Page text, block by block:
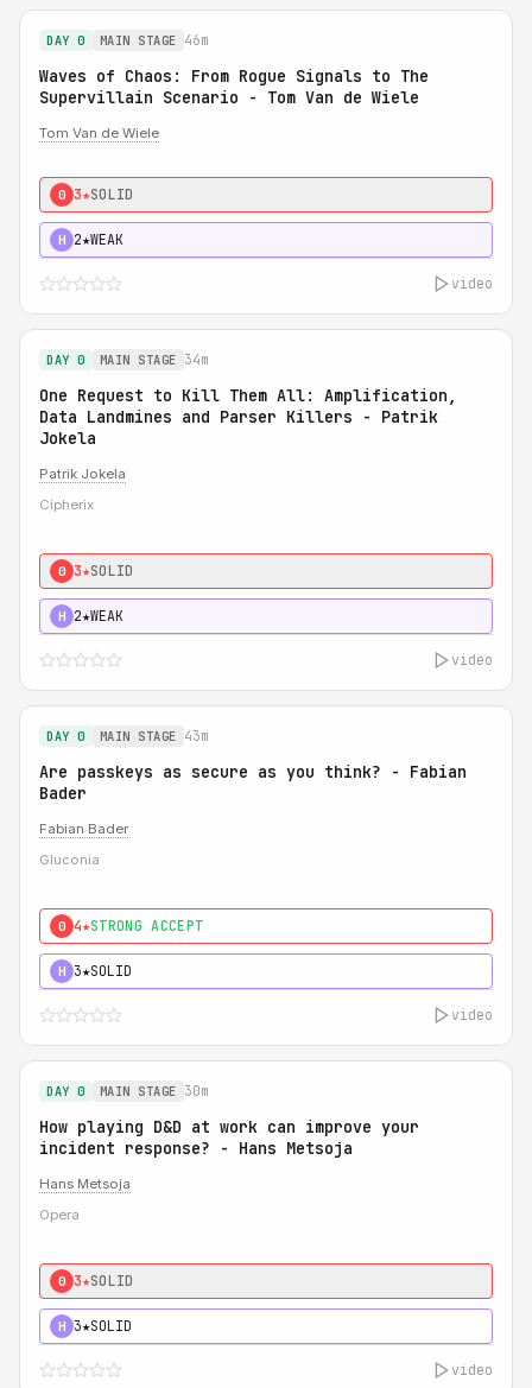
DAY 0 MAIN STAGE 46m
Waves of Chaos: From Rogue Signals to The
Supervillain Scenario - Tom Van de Wiele
Tom Van de Wiele
0 3★SOLID
H 2★WEAK
video
DAY 0 MAIN STAGE 34m
One Request to Kill Them All: Amplification,
Data Landmines and Parser Killers - Patrik
Jokela
Patrik Jokela
Cipherix
0 3★SOLID
H 2★WEAK
video
DAY 0 MAIN STAGE 43m
Are passkeys as secure as you think? - Fabian
Bader
Fabian Bader
Gluconia
0 4★STRONG ACCEPT
H 3★SOLID
video
DAY 0 MAIN STAGE 30m
How playing D&D at work can improve your
incident response? - Hans Metsoja
Hans Metsoja
Opera
0 3★SOLID
H 3★SOLID
video